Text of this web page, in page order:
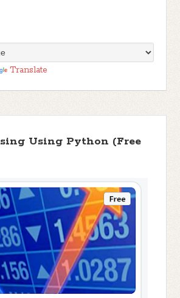
Translate
Using Python (Free